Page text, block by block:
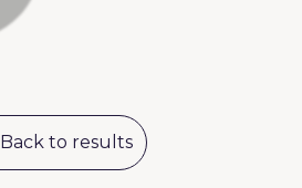
Back to results